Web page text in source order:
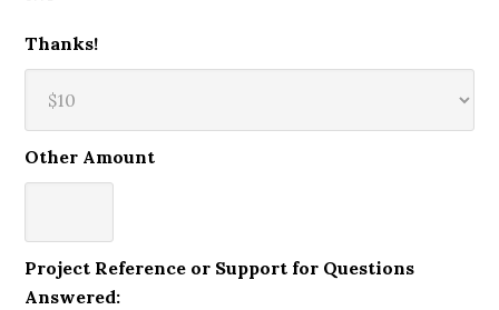
Thanks!
Other Amount
Project Reference or Support for Questions
Answered: